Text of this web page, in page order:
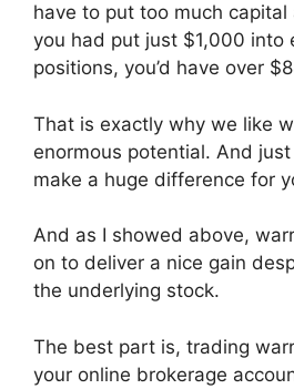
have to put too much
you had put just $1,000 into
positions, you’d have over
That is exactly why we like
enormous potential. And
make a huge difference for
And as I showed above,
on to deliver a nice gain
the underlying stock.
The best part is, trading
your online brokerage